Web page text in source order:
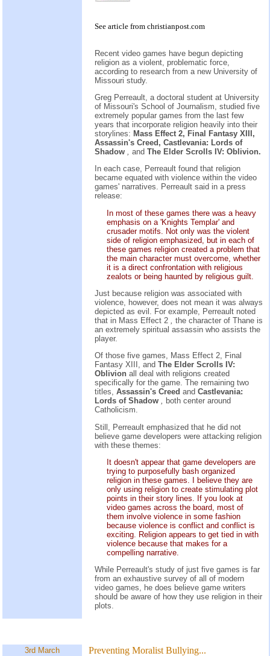
See article from christianpost.com
Recent video games have begun depicting
religion as a violent, problematic force,
according to research from a new University of
Missouri study.
Greg Perreault, a doctoral student at University
of Missouri's School of Journalism, studied five
extremely popular games from the last few
years that incorporate religion heavily into their
storylines: Mass Effect 2, Final Fantasy XIII,
Assassin's Creed, Castlevania: Lords of
Shadow
and The Elder Scrolls IV: Oblivion.
In each case, Perreault found that religion
became equated with violence within the video
games' narratives. Perreault said in a press
release:
In most of these games there was a heavy
emphasis on a 'Knights Templar' and
crusader motifs. Not only was the violent
side of religion emphasized, but in each of
these games religion created a problem that
the main character must overcome, whether
it is a direct confrontation with religious
zealots or being haunted by religious guilt.
Just because religion was associated with
violence, however, does not mean it was always
depicted as evil. For example, Perreault noted
that in Mass Effect 2
the character of Thane is
an extremely spiritual assassin who assists the
player.
Of those five games, Mass Effect 2, Final
Fantasy XIII, and The Elder Scrolls IV:
Oblivion all deal with religions created
specifically for the game. The remaining two
titles, Assassin's Creed and Castlevania:
Lords of Shadow , both center around
Catholicism.
Still, Perreault emphasized that he did not
believe game developers were attacking religion
with these themes:
It doesn't appear that game developers are
trying to purposefully bash organized
religion in these games. I believe they are
only using religion to create stimulating plot
points in their story lines. If you look at
video games across the board, most of
them involve violence in some fashion
because violence is conflict and conflict is
exciting. Religion appears to get tied in with
violence because that makes for a
compelling narrative.
While Perreault's study of just five games is far
from an exhaustive survey of all of modern
video games, he does believe game writers
should be aware of how they use religion in their
plots.
3rd March Preventing Moralist Bullying...